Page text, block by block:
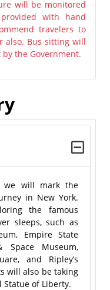
will be monitored
with hand
travelers to
also. Bus sitting will
the Government.
will mark the
in New York.
the famous
sleeps, such as
Empire State
Museum,
and Ripley’s
will also be taking
of Liberty.